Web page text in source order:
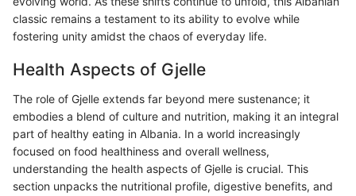
classic remains a testament to its ability to evolve while
fostering unity amidst the chaos of everyday life.
Health Aspects of Gjelle
The role of Gjelle extends far beyond mere sustenance; it
embodies a blend of culture and nutrition, making it an integral
part of healthy eating in Albania. In a world increasingly
focused on food healthiness and overall wellness,
understanding the health aspects of Gjelle is crucial. This
section unpacks the nutritional profile, digestive benefits, and